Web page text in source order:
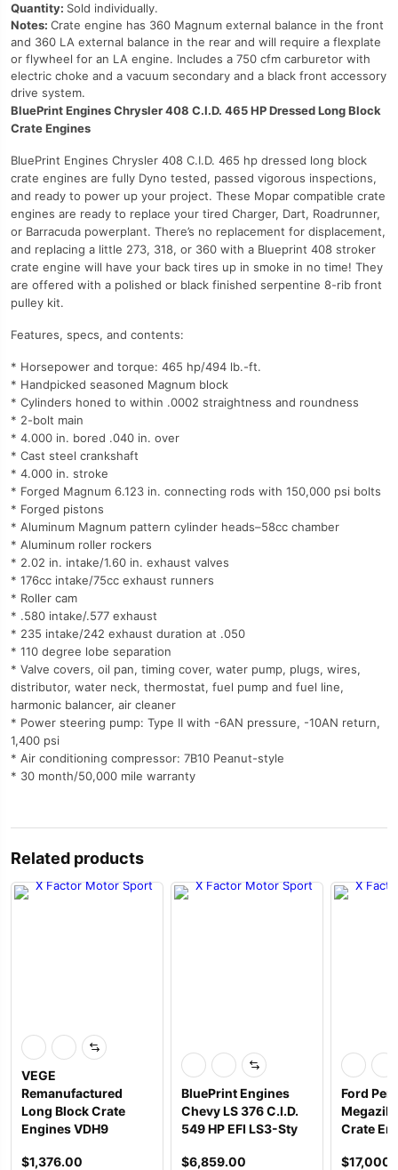
Quantity: Sold individually.
Notes: Crate engine has 360 Magnum external balance in the front
and 360 LA external balance in the rear and will require a flexplate
or flywheel for an LA engine. Includes a 750 cfm carburetor with
electric choke and a vacuum secondary and a black front accessory
drive system.
BluePrint Engines Chrysler 408 C.I.D. 465 HP Dressed Long Block
Crate Engines
BluePrint Engines Chrysler 408 C.I.D. 465 hp dressed long block
crate engines are fully Dyno tested, passed vigorous inspections,
and ready to power up your project. These Mopar compatible crate
engines are ready to replace your tired Charger, Dart, Roadrunner,
or Barracuda powerplant. There’s no replacement for displacement,
and replacing a little 273, 318, or 360 with a Blueprint 408 stroker
crate engine will have your back tires up in smoke in no time! They
are offered with a polished or black finished serpentine 8-rib front
pulley kit.
Features, specs, and contents:
* Horsepower and torque: 465 hp/494 lb.-ft.
* Handpicked seasoned Magnum block
* Cylinders honed to within .0002 straightness and roundness
* 2-bolt main
* 4.000 in. bored .040 in. over
* Cast steel crankshaft
* 4.000 in. stroke
* Forged Magnum 6.123 in. connecting rods with 150,000 psi bolts
* Forged pistons
* Aluminum Magnum pattern cylinder heads–58cc chamber
* Aluminum roller rockers
* 2.02 in. intake/1.60 in. exhaust valves
* 176cc intake/75cc exhaust runners
* Roller cam
* .580 intake/.577 exhaust
* 235 intake/242 exhaust duration at .050
* 110 degree lobe separation
* Valve covers, oil pan, timing cover, water pump, plugs, wires,
distributor, water neck, thermostat, fuel pump and fuel line,
harmonic balancer, air cleaner
* Power steering pump: Type II with -6AN pressure, -10AN return,
1,400 psi
* Air conditioning compressor: 7B10 Peanut-style
* 30 month/50,000 mile warranty
Related products
VEGE
Remanufactured
Long Block Crate
Engines VDH9
$1,376.00
BluePrint Engines
Chevy LS 376 C.I.D.
549 HP EFI LS3-Sty
$6,859.00
Ford
Crate
$